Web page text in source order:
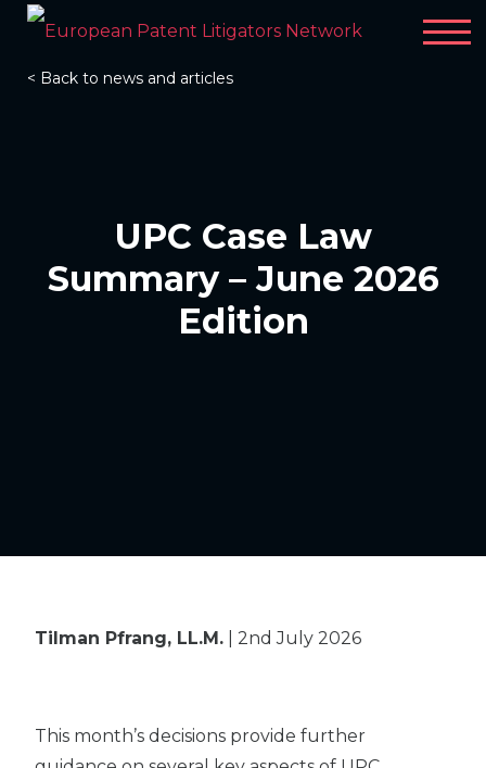
< Back to news and articles
UPC Case Law
Summary – June 2026
Edition
Tilman Pfrang, LL.M. | 2nd July 2026
This month’s decisions provide further